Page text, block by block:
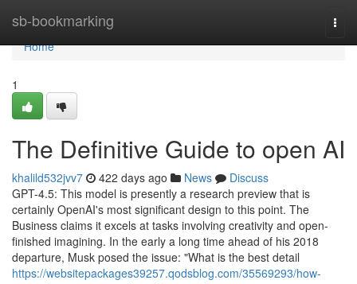
sb-bookmarking
Home
Home
1
The Definitive Guide to open AI
khalild532jvv7 422 days ago News
Discuss
GPT-4.5: This model is presently a research preview that is
certainly OpenAI's most significant design to this point. The
Business claims it excels at tasks involving creativity and open-
finished imagining. In the early a long time ahead of his 2018
departure, Musk posed the issue: "What is the best detail
https://websitepackages39257.qodsblog.com/35569293/how-